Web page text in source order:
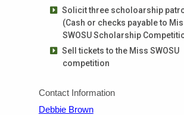
Solicit three scholoarship
(Cash or checks payable to
SWOSU Scholarship
Sell tickets to the Miss SWOSU
competition
Contact Information
Debbie Brown